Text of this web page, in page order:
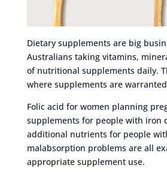
Dietary supplements are big
Australians taking vitamins,
of nutritional supplements daily.
where supplements are
Folic acid for women planning
supplements for people with iron
additional nutrients for people
malabsorption problems are all
appropriate supplement use.